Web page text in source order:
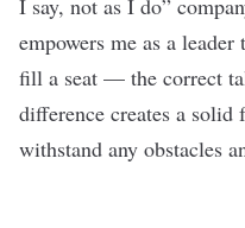
empowers me as a
fill a seat — the correct
difference creates a solid
withstand any obstacles